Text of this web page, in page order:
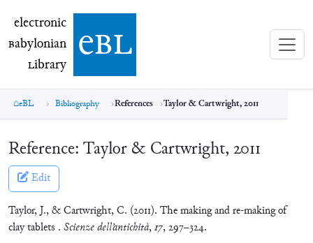
electronic Babylonian Library (eBL)
electronic
Babylonian
Library ebl
eBL Bibliography References Taylor & Cartwright, 2011
Reference: Taylor & Cartwright, 2011
Edit
Taylor, J., & Cartwright, C. (2011). The making and re-making of
clay tablets . Scienze dell’antichità,17, 297–324.